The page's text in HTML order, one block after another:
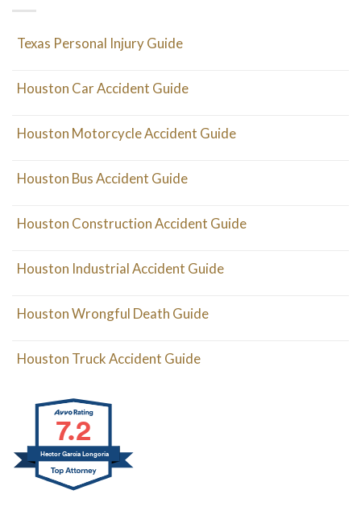
Texas Personal Injury Guide
Houston Car Accident Guide
Houston Motorcycle Accident Guide
Houston Bus Accident Guide
Houston Construction Accident Guide
Houston Industrial Accident Guide
Houston Wrongful Death Guide
Houston Truck Accident Guide
7.2
Hector Garcia Longoria